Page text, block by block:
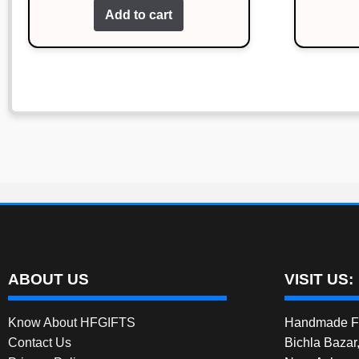
was:
Add to cart
ABOUT US
Know About HFGIFTS
Contact Us
VISIT US:
Handmade
Bichla